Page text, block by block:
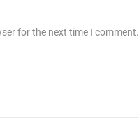
for the next time I comment.